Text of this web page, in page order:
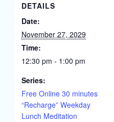
DETAILS
Date:
November 27, 2029
Time:
12:30 pm - 1:00 pm
Series:
Free Online 30 minutes
“Recharge” Weekday
Lunch Meditation